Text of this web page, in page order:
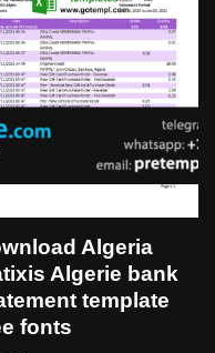
Algeria
Algerie bank
template
fonts